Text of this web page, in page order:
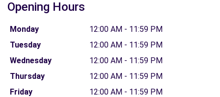
Opening Hours
Monday
12:00 AM - 11:59 PM
Tuesday
12:00 AM - 11:59 PM
Wednesday
12:00 AM - 11:59 PM
Thursday
12:00 AM - 11:59 PM
Friday
12:00 AM - 11:59 PM